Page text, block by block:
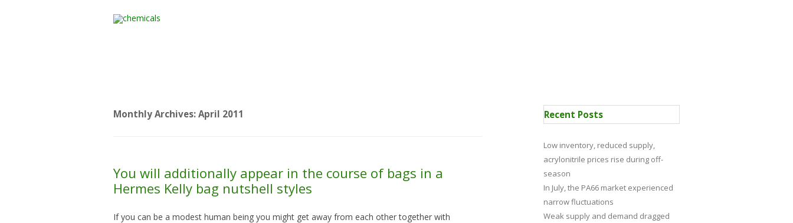
Monthly Archives: April 2011
You will additionally appear in the course of bags in a
Hermes Kelly bag nutshell styles
If you can be a modest human being you might get away from each other together with
Recent Posts
Low inventory, reduced supply,
acrylonitrile prices rise during off-
season
In July, the PA66 market experienced
narrow fluctuations
Weak supply and demand dragged